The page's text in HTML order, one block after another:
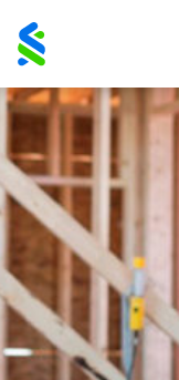
Chartered